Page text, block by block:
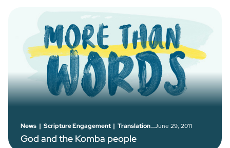
News | Scripture Engagement | Translation–June 29, 2011
God and the Komba people